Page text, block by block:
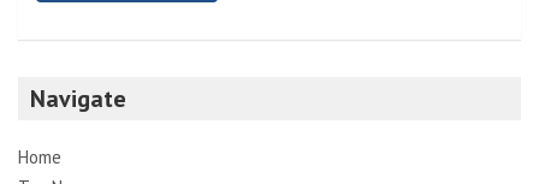
Navigate
Home